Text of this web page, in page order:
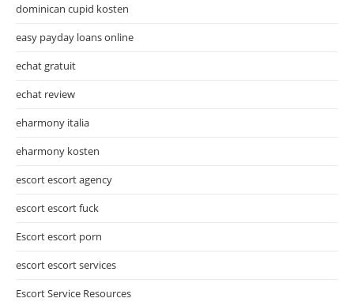
dominican cupid kosten
easy payday loans online
echat gratuit
echat review
eharmony italia
eharmony kosten
escort escort agency
escort escort fuck
Escort escort porn
escort escort services
Escort Service Resources